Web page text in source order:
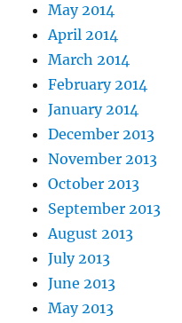
May 2014
April 2014
March 2014
February 2014
January 2014
December 2013
November 2013
October 2013
September 2013
August 2013
July 2013
June 2013
May 2013